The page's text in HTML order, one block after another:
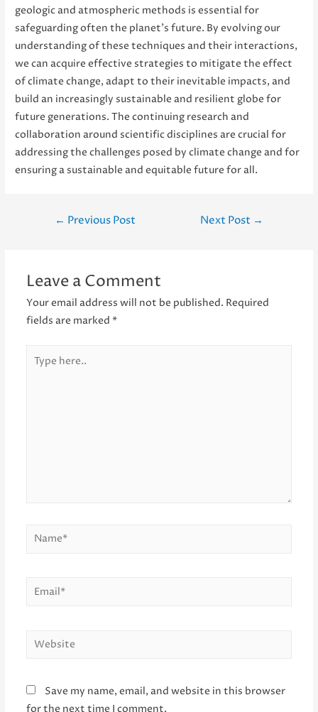
geologic and atmospheric methods is essential for
safeguarding often the planet’s future. By evolving our
understanding of these techniques and their interactions,
we can acquire effective strategies to mitigate the effect
of climate change, adapt to their inevitable impacts, and
build an increasingly sustainable and resilient globe for
future generations. The continuing research and
collaboration around scientific disciplines are crucial for
addressing the challenges posed by climate change and for
ensuring a sustainable and equitable future for all.
Post
← Previous Post Next Post →
Leave a Comment
Your email address will not be published. Required
fields are marked *
here..
Name*
Email*
Website
Save my name, email, and website in this browser
for the next time I comment.